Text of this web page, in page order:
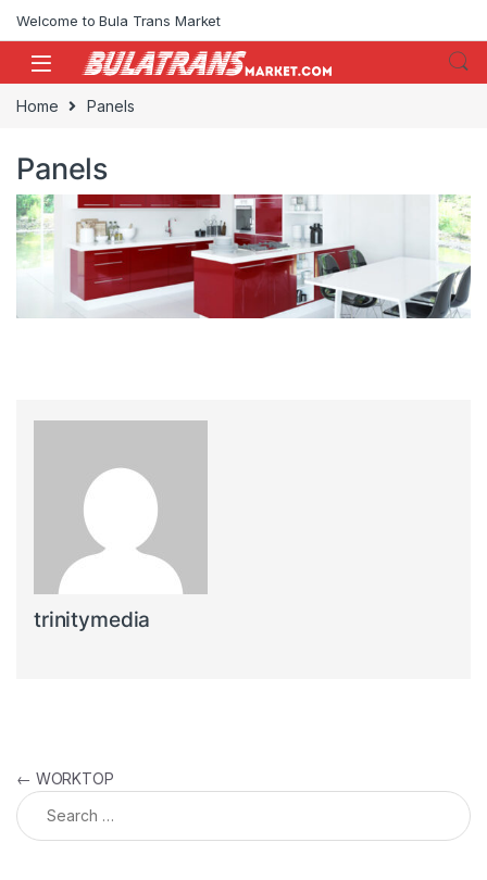
Welcome to Bula Trans Market
Home Panels
Panels
trinitymedia
Post navigation
← WORKTOP
Search for: